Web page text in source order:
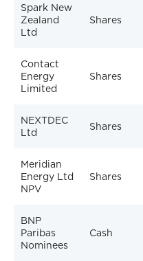
Spark New
Zealand
Ltd
Shares
Contact
Energy
Limited
Shares
NEXTDEC
Ltd
Shares
Meridian
Energy Ltd
NPV
Shares
BNP
Paribas
Nominees
Cash